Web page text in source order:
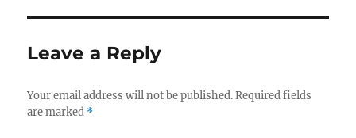
Leave a Reply
Your email address will not be published. Required fields
are marked *